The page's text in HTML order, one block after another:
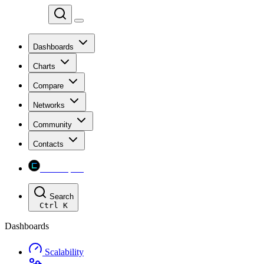
Dashboards
Charts
Compare
Networks
Community
Contacts
Search
Ctrl K
Dashboards
Scalability